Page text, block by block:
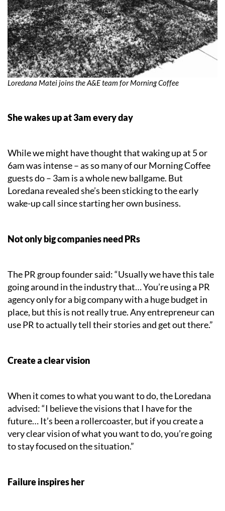
Loredana Matei joins the A&E team for Morning Coffee
She wakes up at3am every day
While we might have thought that waking up at 5 or
6am was intense – as so many of our Morning Coffee
guests do – 3am is a whole new ballgame. But
Loredana revealed she’s been sticking to the early
wake-up call since starting her own business.
Not only big companies need PRs
The PR group founder said: “Usually we have this tale
going around in the industry that… You’re using a PR
agency only for a big company with a huge budget in
place, but this is not really true. Any entrepreneur can
use PR to actually tell their stories and get out there.”
Create a clear vision
When it comes to what you want to do, the Loredana
advised: “I believe the visions that I have for the
future… It’s been a rollercoaster, but if you create a
very clear vision of what you want to do, you’re going
to stay focused on the situation.”
Failure inspires her